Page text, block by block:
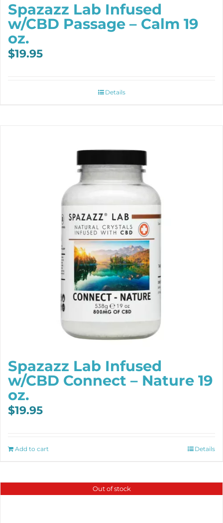
Spazazz Lab Infused
w/CBD Passage – Calm 19
oz.
$19.95
Details
Spazazz Lab Infused
w/CBD Connect – Nature 19
oz.
$19.95
Add to cart Details
Out of stock